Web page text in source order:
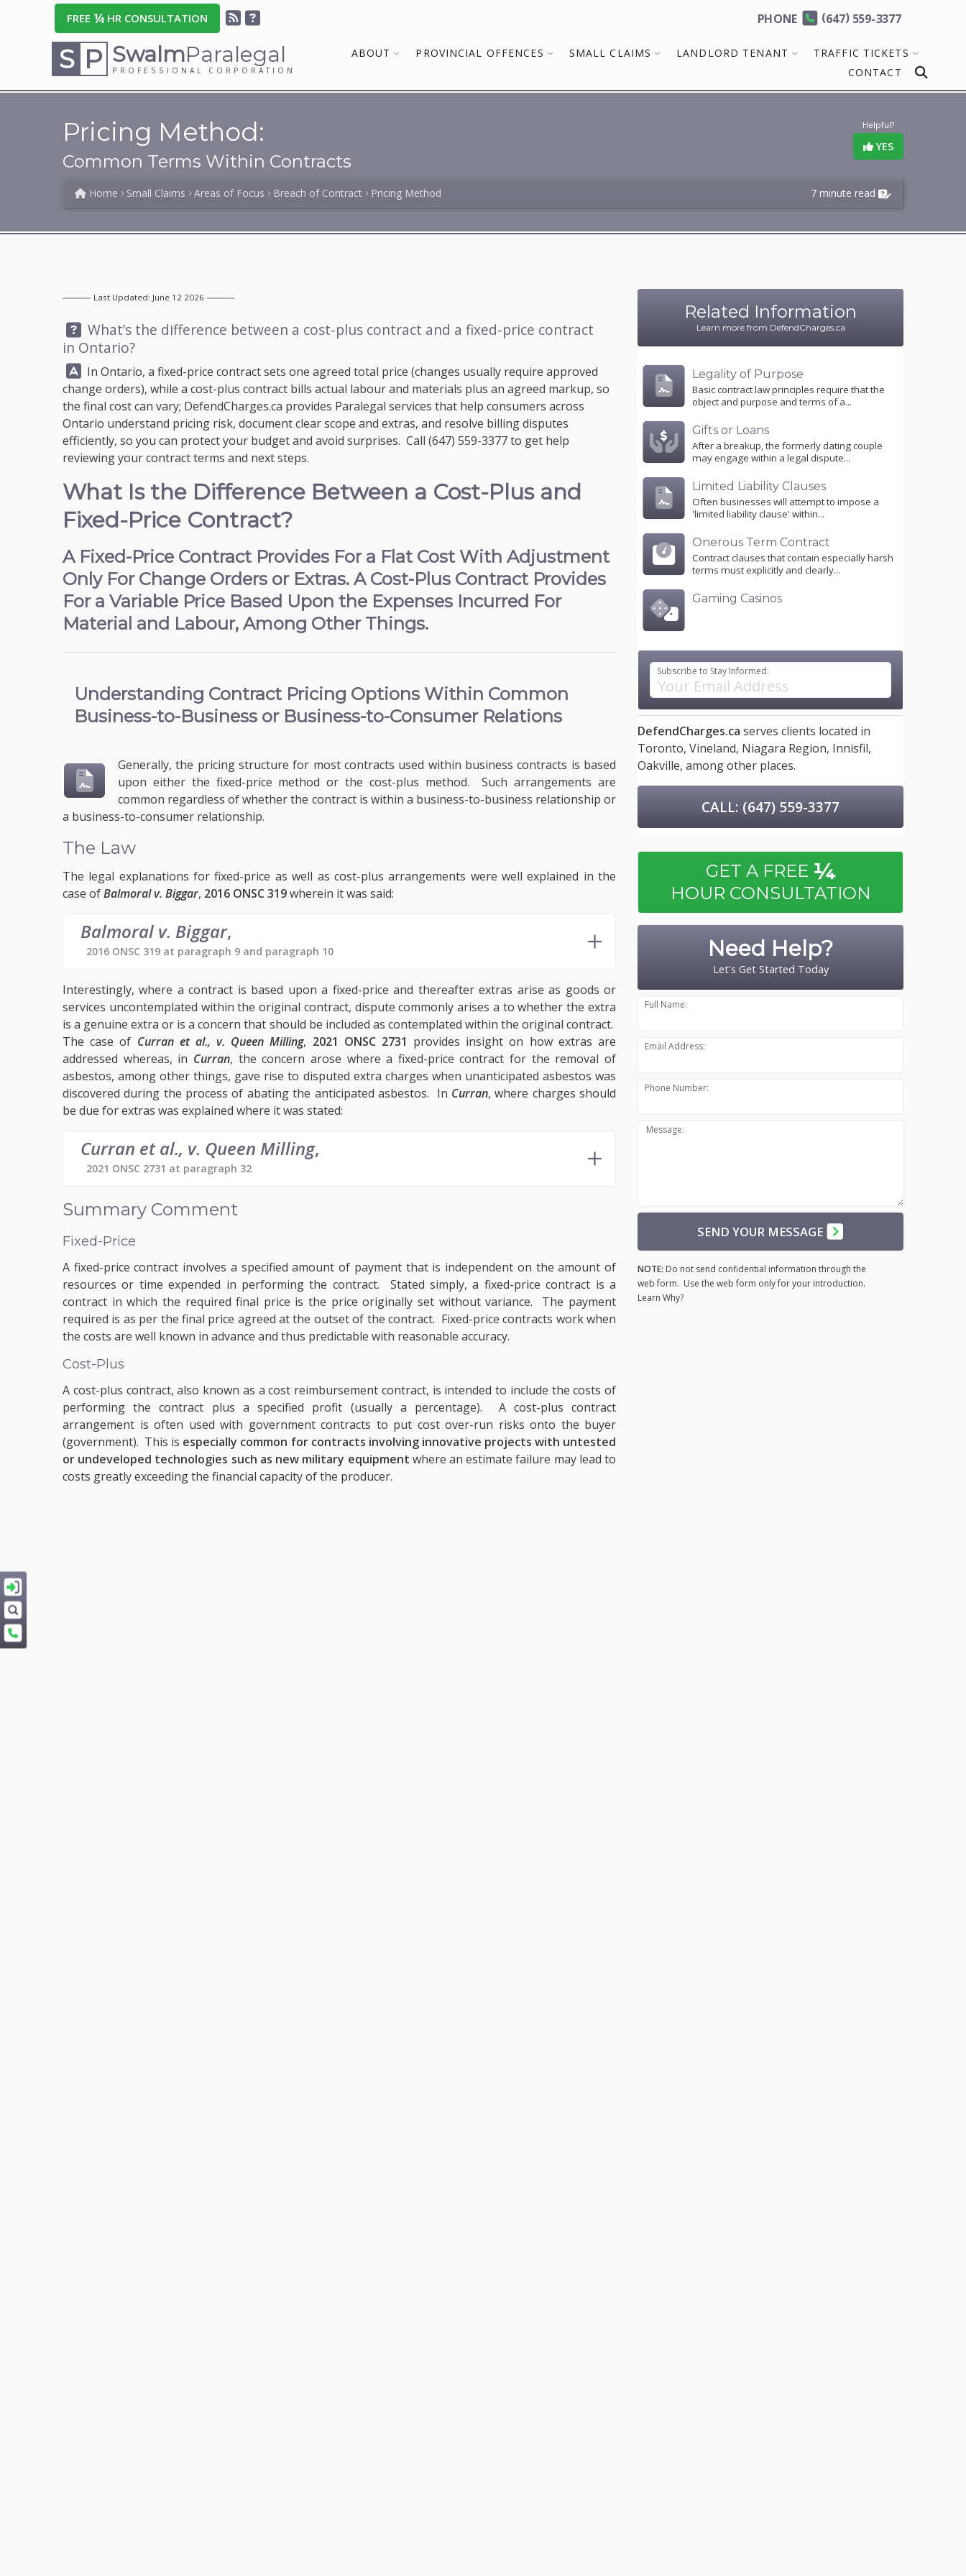
FREE¼ HR CONSULTATION PHONE (647)559-3377
S P SwalmParalegal
PROFESSIONAL CORPORATION
ABOUT PROVINCIAL OFFENCES SMALL CLAIMS LANDLORD TENANT
TRAFFIC TICKETS
CONTACT
Helpful?
YES
Pricing Method:
Common Terms Within Contracts
7 minute read
Home Small Claims Areas of Focus Breach of Contract Pricing Method
Last Updated: June 12 2026
Question:
What’s the difference between a cost-plus contract and a fixed-price contract
in Ontario?
Answer:
In Ontario, a fixed-price contract sets one agreed total price (changes usually require approved
change orders), while a cost-plus contract bills actual labour and materials plus an agreed markup, so
the final cost can vary; DefendCharges.ca provides Paralegal services that help consumers across
Ontario understand pricing risk, document clear scope and extras, and resolve billing disputes
efficiently, so you can protect your budget and avoid surprises. Call (647) 559-3377to get help
reviewing your contract terms and next steps.
What Is the Difference Between a Cost-Plus and
Fixed-Price Contract?
A Fixed-Price Contract Provides For a Flat Cost With Adjustment
Only For Change Orders or Extras. A Cost-Plus Contract Provides
For a Variable Price Based Upon the Expenses Incurred For
Material and Labour, Among Other Things.
Understanding Contract Pricing Options Within Common
Business-to-Business or Business-to-Consumer Relations
Generally, the pricing structure for most contracts used within business contracts is based
upon either the fixed-price method or the cost-plus method. Such arrangements are
common regardless of whether the contract is within a business-to-business relationship or
a business-to-consumer relationship.
The Law
The legal explanations for fixed-price as well as cost-plus arrangements were well explained in the
case ofBalmoral v. Biggar, 2016 ONSC 319wherein it was said:
Balmoral v. Biggar,
2016 ONSC 319 at paragraph 9 and paragraph 10
Interestingly, where a contract is based upon a fixed-price and thereafter extras arise as goods or
services uncontemplated within the original contract, dispute commonly arises a to whether the extra
is a genuine extra or is a concern that should be included as contemplated within the original contract.
The case of Curran et al., v. Queen Milling, 2021 ONSC 2731 provides insight on how extras are
addressed whereas, in Curran, the concern arose where a fixed-price contract for the removal of
asbestos, among other things, gave rise to disputed extra charges when unanticipated asbestos was
discovered during the process of abating the anticipated asbestos. In Curran, where charges should
be due for extras was explained where it was stated:
Curran et al., v. Queen Milling,
2021 ONSC 2731 at paragraph 32
Summary Comment
Fixed-Price
A fixed-price contract involves a specified amount of payment that is independent on the amount of
resources or time expended in performing the contract. Stated simply, a fixed-price contract is a
contract in which the required final price is the price originally set without variance. The payment
required is as per the final price agreed at the outset of the contract. Fixed-price contracts work when
the costs are well known in advance and thus predictable with reasonable accuracy.
Cost-Plus
A cost-plus contract, also known as a cost reimbursement contract, is intended to include the costs of
performing the contract plus a specified profit (usually a percentage). A cost-plus contract
arrangement is often used with government contracts to put cost over-run risks onto the buyer
(government). This is especially common for contracts involving innovative projects with untested
or undeveloped technologies such as new military equipment where an estimate failure may lead to
costs greatly exceeding the financial capacity of the producer.
Related Information
Learn more from DefendCharges.ca
Legality of Purpose
Basic contract law principles require that the
object and purpose and terms of a...
Gifts or Loans
After a breakup, the formerly dating couple
may engage within a legal dispute...
Limited Liability Clauses
Often businesses will attempt to impose a
'limited liability clause' within...
Onerous Term Contract
Contract clauses that contain especially harsh
terms must explicitly and clearly...
Gaming Casinos
Subscribe to Stay Informed:
DefendCharges.ca serves clients located in
Toronto, Vineland, Niagara Region, Innisfil,
Oakville, among other places.
CALL: (647) 559-3377
GET A FREE ¼
HOUR CONSULTATION
Need Help?
Let's Get Started Today
Full Name:
Email Address:
Phone Number:
Message:
SEND YOUR MESSAGE
NOTE: Do not send confidential information through the
web form. Use the web form only for your introduction.
Learn Why?